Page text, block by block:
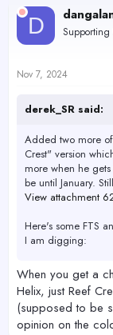
c
t
o
s
D Supporting
Nov 7, 2024
derek_SR said:
Added two more
Crest" version
more when he
be until January.
View attachment
Here's some FTS
I am digging:
View attachment
View attachment
View attachment
View attachment
View attachment
When you get a
Helix, just Reef
(supposed to be
opinion on the